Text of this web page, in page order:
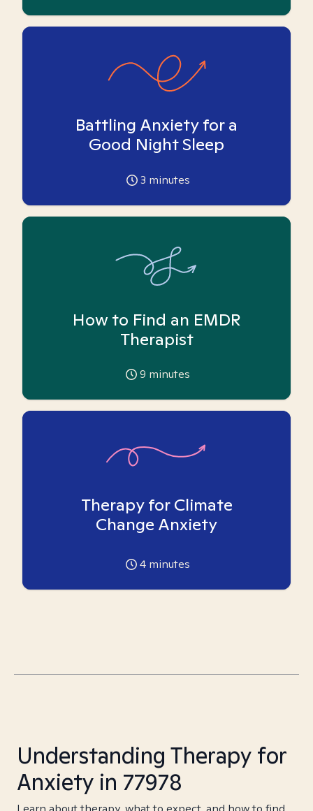
Battling Anxiety for a
Good Night Sleep
3 minutes
How to Find an EMDR
Therapist
9 minutes
Therapy for Climate
Change Anxiety
4 minutes
Understanding Therapy for
Anxiety in 77978